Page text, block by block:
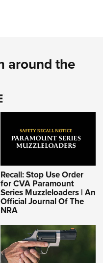
around the
Recall: Stop Use Order
for CVA Paramount
Series Muzzleloaders | An
Official Journal Of The
NRA